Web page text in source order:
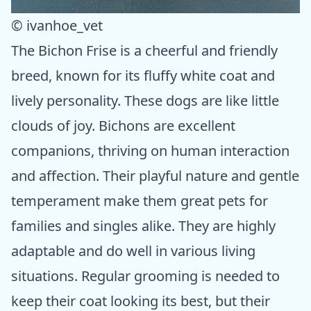
© ivanhoe_vet
The Bichon Frise is a cheerful and friendly
breed, known for its fluffy white coat and
lively personality. These dogs are like little
clouds of joy. Bichons are excellent
companions, thriving on human interaction
and affection. Their playful nature and gentle
temperament make them great pets for
families and singles alike. They are highly
adaptable and do well in various living
situations. Regular grooming is needed to
keep their coat looking its best, but their